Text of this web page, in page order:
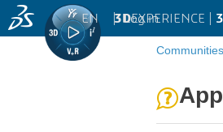
3DEXPERIENCE |
EN | Log in
Communities